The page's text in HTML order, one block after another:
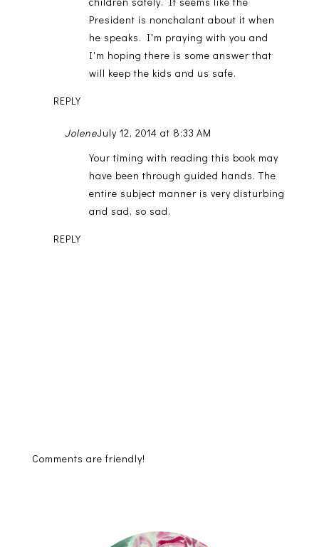
President is nonchalant about it when
he speaks. I'm praying with you and
I'm hoping there is some answer that
will keep the kids and us safe.
REPLY
JoleneJuly 12, 2014 at 8:33 AM
Your timing with reading this book may
have been through guided hands. The
entire subject manner is very disturbing
and sad, so sad.
REPLY
Comments are friendly!